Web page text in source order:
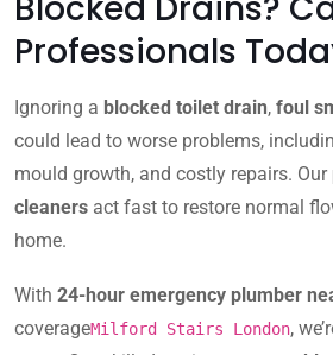
Professionals
Ignoring a blocked toilet drain, foul
could lead to worse problems,
mould growth, and costly repairs. Our
cleaners act fast to restore normal
home.
With 24-hour emergency plumber
coverageMilford Stairs London,